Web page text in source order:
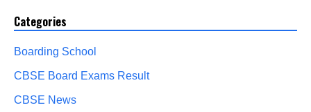
Categories
Boarding School
CBSE Board Exams Result
CBSE News